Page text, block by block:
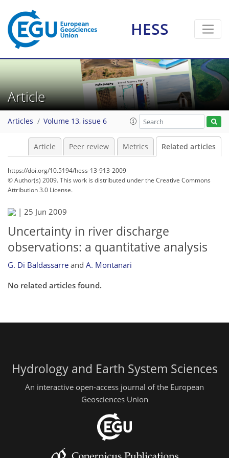
HESS
Article
Articles Volume 13, issue 6
Article Peer review Metrics Related articles
https://doi.org/10.5194/hess-13-913-2009
© Author(s) 2009. This work is distributed underthe Creative Commons
Attribution 3.0 License.
| 25 Jun 2009
Uncertainty in river discharge
observations: a quantitative analysis
G. Di Baldassarre and A. Montanari
No related articles found.
Hydrology and Earth System Sciences
An interactive open-access journal of the European
Geosciences Union